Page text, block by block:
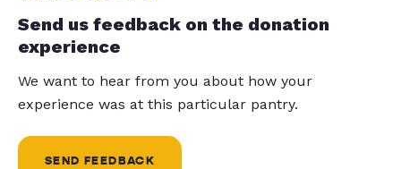
Send us feedback on the donation
experience
We want to hear from you about how your
experience was at this particular pantry.
SEND FEEDBACK